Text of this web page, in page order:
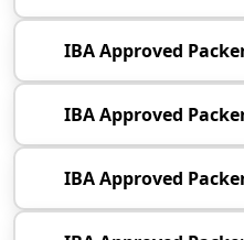
IBA Approved
IBA Approved
IBA Approved